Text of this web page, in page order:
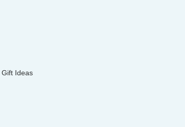
Gift Ideas